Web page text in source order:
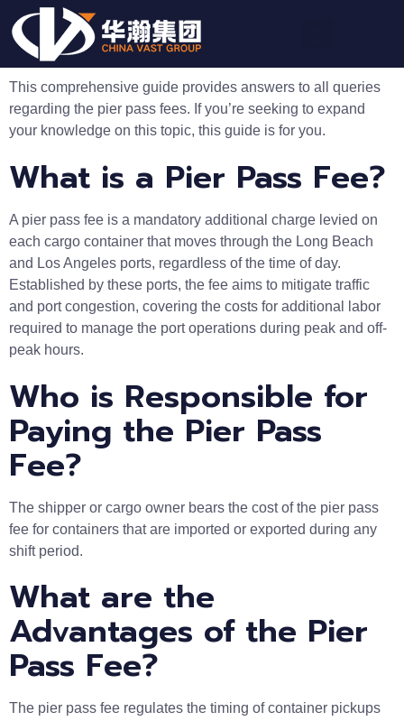
This comprehensive guide provides answers to all queries
regarding the pier pass fees. If you’re seeking to expand
your knowledge on this topic, this guide is for you.
What is a Pier Pass Fee?
A pier pass fee is a mandatory additional charge levied on
each cargo container that moves through the Long Beach
and Los Angeles ports, regardless of the time of day.
Established by these ports, the fee aims to mitigate traffic
and port congestion, covering the costs for additional labor
required to manage the port operations during peak and off-
peak hours.
Who is Responsible for
Paying the Pier Pass
Fee?
The shipper or cargo owner bears the cost of the pier pass
fee for containers that are imported or exported during any
shift period.
What are the
Advantages of the Pier
Pass Fee?
The pier pass fee regulates the timing of container pickups